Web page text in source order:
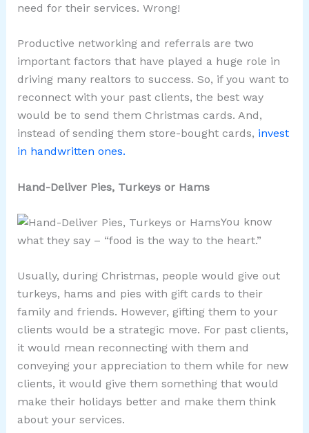
need for their services. Wrong!
Productive networking and referrals are two
important factors that have played a huge role in
driving many realtors to success. So, if you want to
reconnect with your past clients, the best way
would be to send them Christmas cards. And,
instead of sending them store-bought cards, invest
in handwritten ones.
Hand-Deliver Pies, Turkeys or Hams
You know
what they say – “food is the way to the heart.”
Usually, during Christmas, people would give out
turkeys, hams and pies with gift cards to their
family and friends. However, gifting them to your
clients would be a strategic move. For past clients,
it would mean reconnecting with them and
conveying your appreciation to them while for new
clients, it would give them something that would
make their holidays better and make them think
about your services.